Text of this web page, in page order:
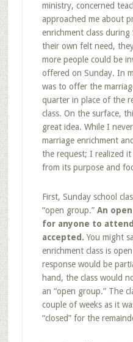
ministry, concerned
approached me about
enrichment class
their own felt need,
more people could be
offered on Sunday. In
was to offer the
quarter in place of the
class. On the surface,
great idea. While I
marriage enrichment
the request; I realized
from its purpose and
First, Sunday school
“open group.” An
for anyone to
accepted. You might
enrichment class is
response would be
hand, the class would
an “open group.” The
couple of weeks as it
“closed” for the